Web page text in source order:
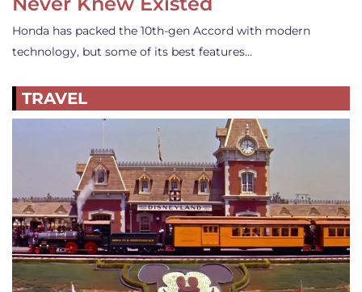
Honda has packed the 10th-gen Accord with modern
technology, but some of its best features…
TRAVEL